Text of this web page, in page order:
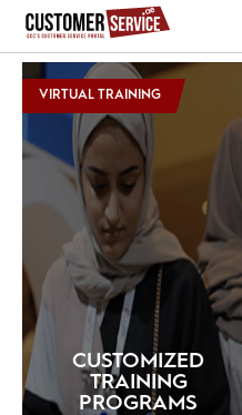
VIRTUAL TRAINING
CUSTOMIZED
TRAINING
PROGRAMS